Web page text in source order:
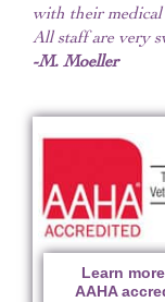
with their
All staff are very
-M. Moeller
Learn
AAHA